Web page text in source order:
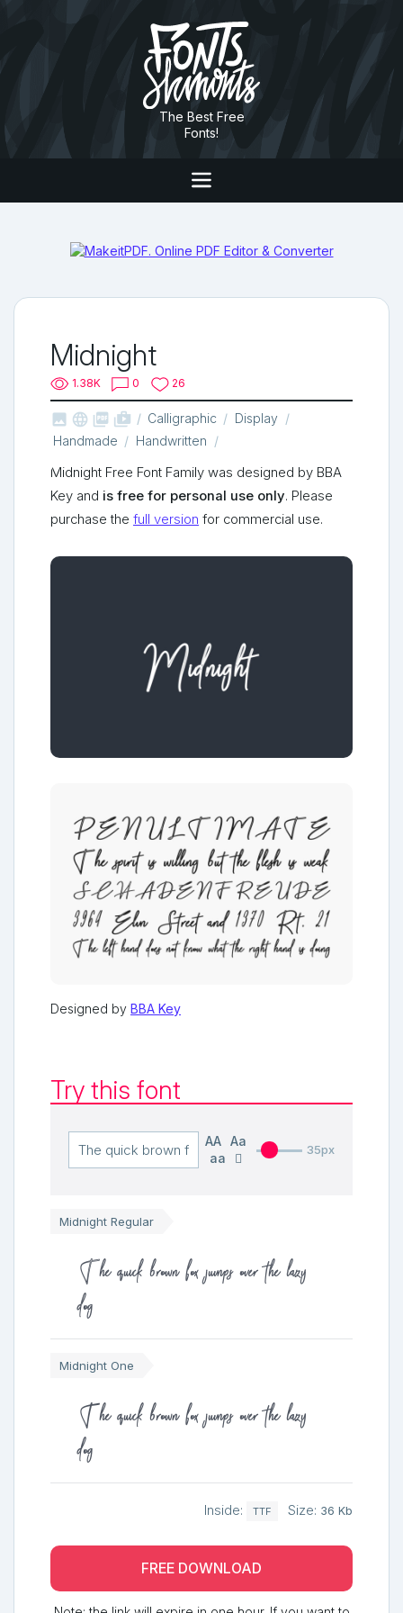
The Best Free
Fonts!
Midnight
1.38K 0 26
   shop_two Calligraphic
Display
Handmade
Handwritten
Midnight Free Font Family was designed by BBA
Key and is free for personal use only. Please
purchase the full version for commercial use.
Designed by BBA Key
Try this font
AA
Aa
aa
35px
Midnight Regular
The quick brown fox jumps over the lazy
dog
Midnight One
The quick brown fox jumps over the lazy
dog
Inside: TTF Size: 36 Kb
FREE DOWNLOAD